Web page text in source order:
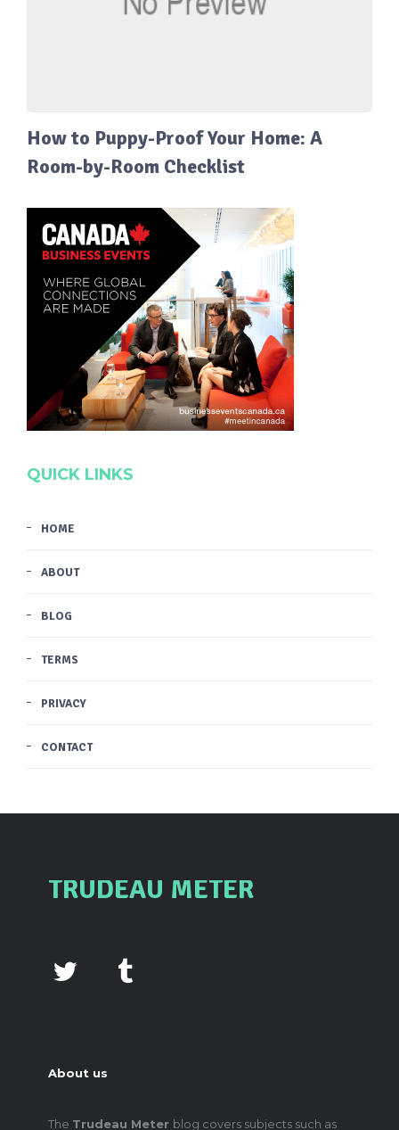
How to Puppy-Proof Your Home: A
Room-by-Room Checklist
QUICK LINKS
HOME
ABOUT
BLOG
TERMS
PRIVACY
CONTACT
TRUDEAU METER
About us
The Trudeau Meter blog covers subjects such as